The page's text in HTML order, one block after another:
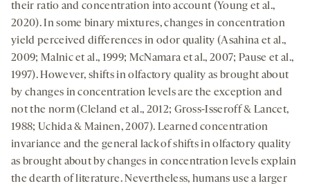
their ratio and concentration into account (Young et al.,
2020). In some binary mixtures, changes in concentration
yield perceived differences in odor quality (Asahina et al.,
2009; Malnic et al., 1999; McNamara et al., 2007; Pause et al.,
1997). However, shifts in olfactory quality as brought about
by changes in concentration levels are the exception and
not the norm (Cleland et al., 2012; Gross-Isseroff & Lancet,
1988; Uchida & Mainen, 2007). Learned concentration
invariance and the general lack of shifts in olfactory quality
as brought about by changes in concentration levels explain
the dearth of literature. Nevertheless, humans use a larger